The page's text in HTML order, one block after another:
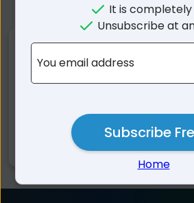
Nearby
Cramphorne WA
Mount Walker WA
South
Mount Hampton WA
It is
Unsubscribe at
You email address
Subscribe
Home